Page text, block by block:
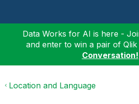
Data Works for AI is here -
and enter to win a pair of Qlik
Conversation!
Location and Language